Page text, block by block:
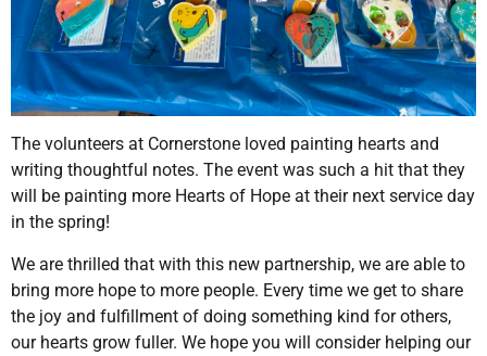
The volunteers at Cornerstone loved painting hearts and
writing thoughtful notes. The event was such a hit that they
will be painting more Hearts of Hope at their next service day
in the spring!
We are thrilled that with this new partnership, we are able to
bring more hope to more people. Every time we get to share
the joy and fulfillment of doing something kind for others,
our hearts grow fuller. We hope you will consider helping our